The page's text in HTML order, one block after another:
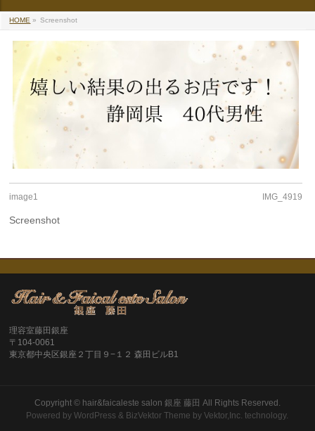
HOME » Screenshot
image1 IMG_4919
Screenshot
理容室藤田銀座
〒104-0061
東京都中央区銀座２丁目９−１２ 森田ビルB1
Copyright © hair&faicaleste salon 銀座 藤田 All Rights Reserved.
Powered byWordPress & BizVektor Theme byVektor,Inc. technology.